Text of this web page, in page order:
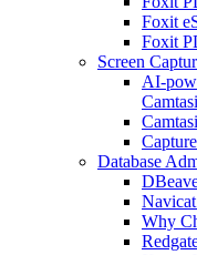
Foxit
Foxit
Screen
AI-
Database
Why